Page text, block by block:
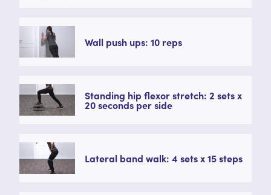
Wall push ups: 10 reps
Standing hip flexor stretch: 2 sets x
20 seconds per side
Lateral band walk: 4 sets x 15 steps